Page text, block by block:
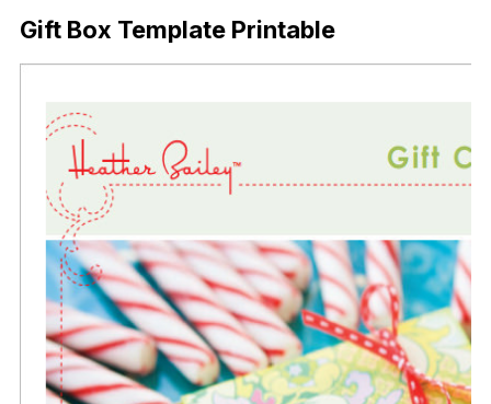
Gift Box Template Printable